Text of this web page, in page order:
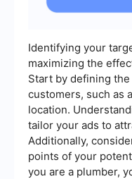
Identifying your
maximizing the
Start by defining
customers, such as
location.
tailor your ads to
Additionally,
points of your
you are a plumber,